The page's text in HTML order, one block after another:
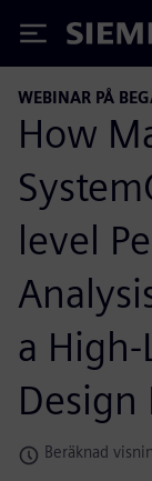
Siemens
WEBINAR PÅ
How
level
a
Design
Beräknad